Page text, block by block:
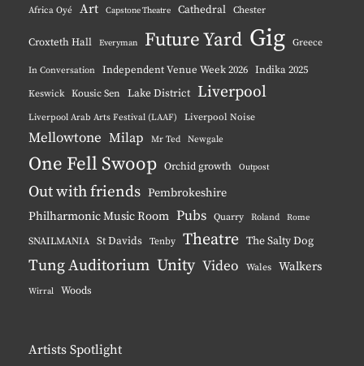
Africa Oyé Art Capstone Theatre Cathedral Chester
Croxteth Hall Everyman Future Yard Gig Greece
In Conversation Independent Venue Week 2026 Indika 2025
Keswick Kousic Sen Lake District Liverpool
Liverpool Arab Arts Festival (LAAF) Liverpool Noise
Mellowtone Milap Mr Ted Newgale
One Fell Swoop Orchid growth Outpost
Out with friends Pembrokeshire
Philharmonic Music Room Pubs Quarry Roland Rome
SNAILMANIA St Davids Tenby Theatre The Salty Dog
Tung Auditorium Unity Video Wales Walkers
Wirral Woods
Artists Spotlight